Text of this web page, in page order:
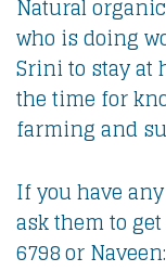
Natural
who is doing
Srini to stay at
the time for
farming and
If you have
ask them to
6798 or